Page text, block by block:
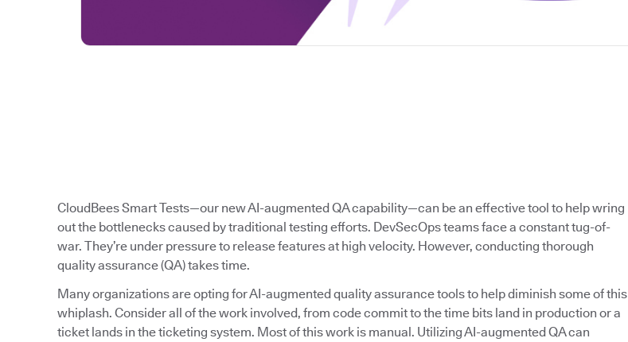
CloudBees Smart Tests—our new AI-augmented QA capability—can be an effective tool to help wring
out the bottlenecks caused by traditional testing efforts. DevSecOps teams face a constant tug-of-
war. They’re under pressure to release features at high velocity. However, conducting thorough
quality assurance (QA) takes time.
Many organizations are opting for AI-augmented quality assurance tools to help diminish some of this
whiplash. Consider all of the work involved, from code commit to the time bits land in production or a
ticket lands in the ticketing system. Most of this work is manual. Utilizing AI-augmented QA can